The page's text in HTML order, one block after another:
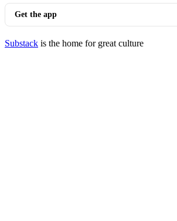
Get the app
Substack is the home for great culture